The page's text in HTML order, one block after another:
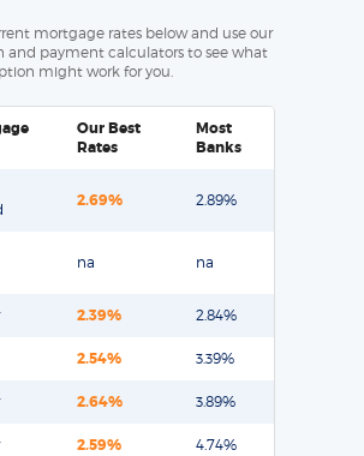
mortgage rates below and use our
and payment calculators to see what
might work for you.
Our Best
Rates
Most
Banks
2.69% 2.89%
na na
2.39% 2.84%
2.54% 3.39%
2.64% 3.89%
2.59% 4.74%